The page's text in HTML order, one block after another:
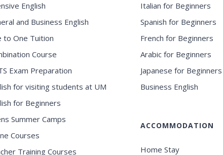
English
and Business English
to One Tuition
Course
Exam Preparation
for visiting students at UM
for Beginners
Summer Camps
Courses
Training Courses
Italian for Beginners
Spanish for Beginners
French for Beginners
Arabic for Beginners
Japanese for Beginners
Business English
ACCOMMODATION
Home Stay